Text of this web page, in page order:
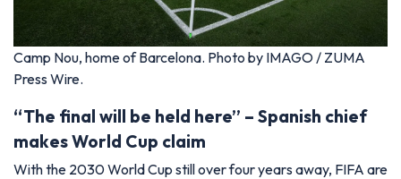
Camp Nou, home of Barcelona. Photo by IMAGO / ZUMA
Press Wire.
“The final will be held here” – Spanish chief
makes World Cup claim
With the 2030 World Cup still over four years away, FIFA are